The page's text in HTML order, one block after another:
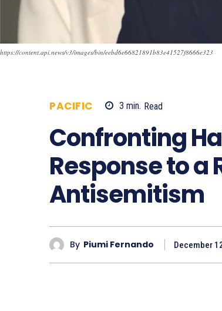
https://content.api.news/v3/images/bin/eebd6e66821891b83e41527f8666e323
PACIFIC 3 min. Read
Confronting
Response to a
Antisemitism
By Piumi Fernando December